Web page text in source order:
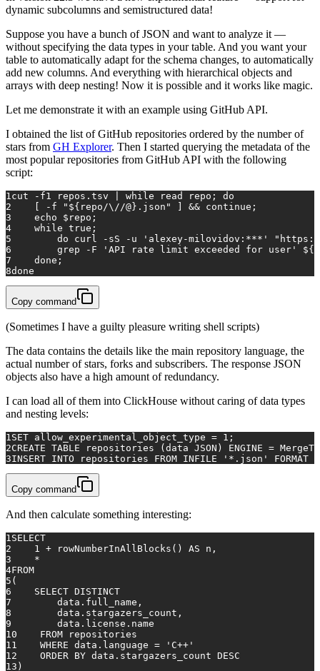
dynamic subcolumns and semistructured data!
Suppose you have a bunch of JSON and want to analyze it —
without specifying the data types in your table. And you want your
table to automatically adapt for the schema changes, to automatically
add new columns. And everything with hierarchical objects and
arrays with deep nesting! Now it is possible and it works like magic.
Let me demonstrate it with an example using GitHub API.
I obtained the list of GitHub repositories ordered by the number of
stars from GH Explorer. Then I started querying the metadata of the
most popular repositories from GitHub API with the following
script:
1 cut -f1 repos.tsv | while read repo; do
2
    [ -f
" ${repo/\//@} .json" ] && continue ;
3
echo $repo ;
4
while true ;
5
do curl -sS -u 'alexey-milovidov:***'
6
        grep -F
'API rate limit exceeded for user'
7
done ;
8done
Copy command
(Sometimes I have a guilty pleasure writing shell scripts)
The data contains the details like the main repository language, the
actual number of stars, forks and subscribers. The response JSON
objects also have a high amount of redundancy.
I can load all of them into ClickHouse without caring of data types
and nesting levels:
1 SET allow_experimental_object_type = 1;
2CREATE TABLE repositories (data JSON) ENGINE =
3INSERT INTO repositories FROM INFILE '*.json' FORMAT
Copy command
And then calculate something interesting:
1 SELECT
2
    1 + rowNumberInAllBlocks() AS n,
3
    *
4FROM
5 (
6
    SELECT DISTINCT
7
        data.full_name,
8
        data.stargazers_count,
9
        data.license.name
10
    FROM repositories
11
    WHERE data.language =
'C++'
12
    ORDER BY data.stargazers_count DESC
13 )